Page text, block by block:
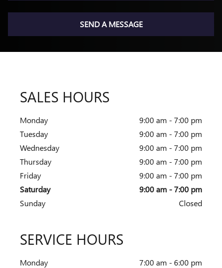
SEND A MESSAGE
SALES HOURS
Monday
9:00 am - 7:00 pm
Tuesday
9:00 am - 7:00 pm
Wednesday
9:00 am - 7:00 pm
Thursday
9:00 am - 7:00 pm
Friday
9:00 am - 7:00 pm
Saturday
9:00 am - 7:00 pm
Sunday
Closed
SERVICE HOURS
Monday
7:00 am - 6:00 pm